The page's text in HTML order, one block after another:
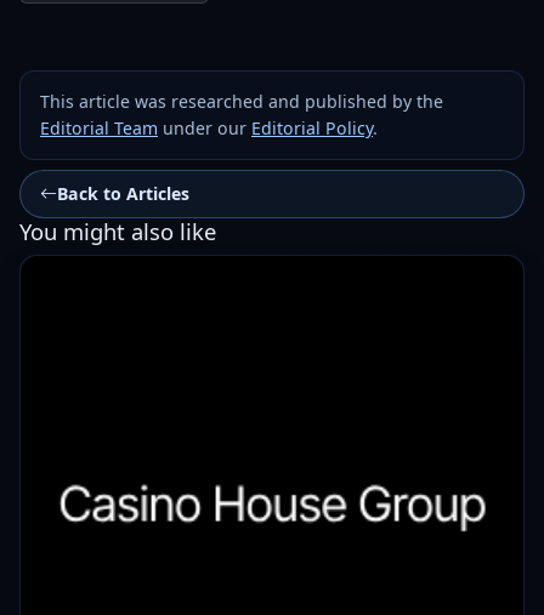
This article was researched and published by the
Editorial Team under our Editorial Policy.
Back to Articles
You might also like